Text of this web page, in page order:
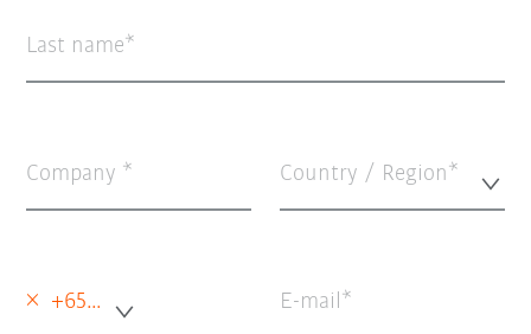
Last name
Company Country / Region*
× +65 - Singapore E-mail